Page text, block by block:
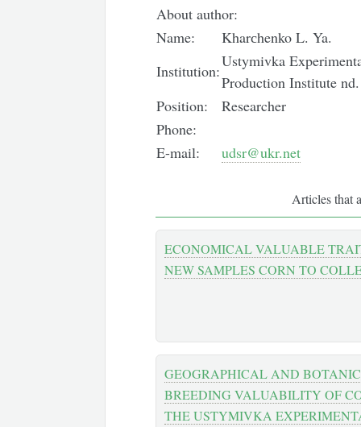
About author:
Name:
Kharсhenko L. Ya.
Institution:
Ustymivka
Production Institute
Position:
Researcher
Phone:
E-mail:
udsr@ukr.net
Articles that
ECONOMICAL VALUABLE
NEW SAMPLES CORN TO
GEOGRAPHICAL AND
BREEDING VALUABILITY OF
THE USTYMIVKA